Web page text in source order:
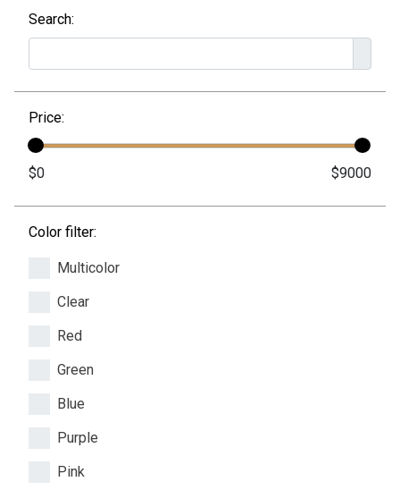
Search:
Price:
Color filter:
Multicolor
Clear
Red
Green
Blue
Purple
Pink